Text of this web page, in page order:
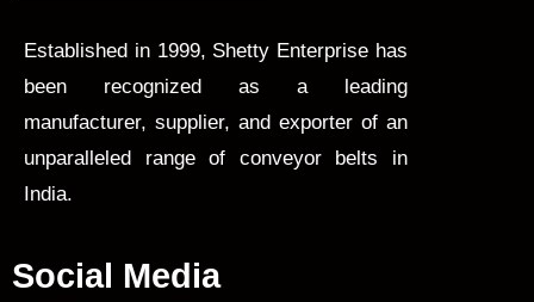
Established in 1999, Shetty Enterprise has
been recognized as a leading
manufacturer, supplier, and exporter of an
unparalleled range of conveyor belts in
India.
Social Media